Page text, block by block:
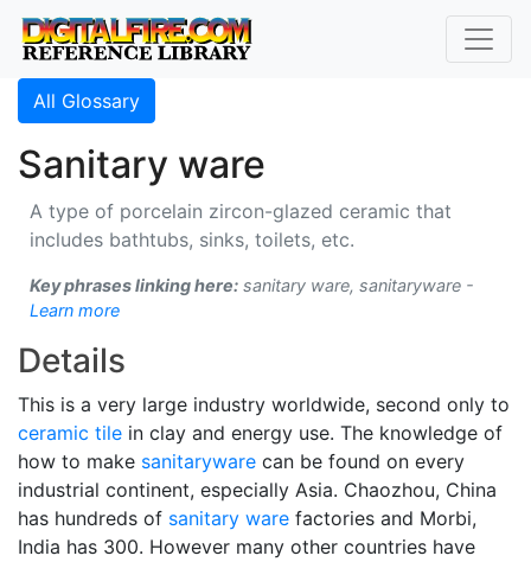
All Glossary
Sanitary ware
A type of porcelain zircon-glazed ceramic that
includes bathtubs, sinks, toilets, etc.
Key phrases linking here: sanitary ware, sanitaryware -
Learn more
Details
This is a very large industry worldwide, second only to
ceramic tile in clay and energy use. The knowledge of
how to make sanitaryware can be found on every
industrial continent, especially Asia. Chaozhou, China
has hundreds of sanitary ware factories and Morbi,
India has 300. However many other countries have